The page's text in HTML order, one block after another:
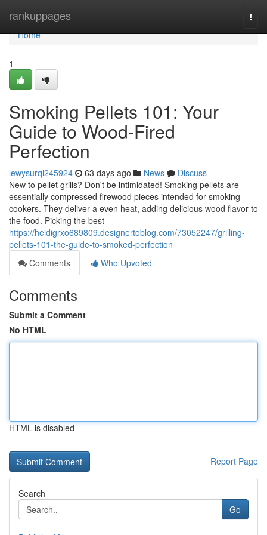
rankuppages
Home
Home
1
Smoking Pellets 101: Your
Guide to Wood-Fired
Perfection
lewysurql245924 63 days ago News
Discuss
New to pellet grills? Don't be intimidated! Smoking pellets are
essentially compressed firewood pieces intended for smoking
cookers. They deliver a even heat, adding delicious wood flavor to
the food. Picking the best
https://heidigrxo689809.designertoblog.com/73052247/grilling-
pellets-101-the-guide-to-smoked-perfection
Comments
Who Upvoted
Comments
Submit a Comment
No HTML
HTML is disabled
Report Page
Search
Go